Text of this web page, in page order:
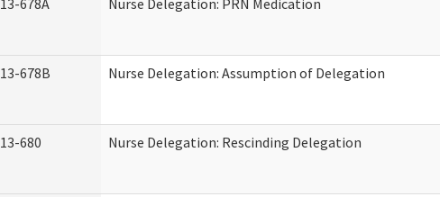
13-678A Nurse Delegation: PRN Medication
13-678B Nurse Delegation: Assumption of Delegation
13-680 Nurse Delegation: Rescinding Delegation